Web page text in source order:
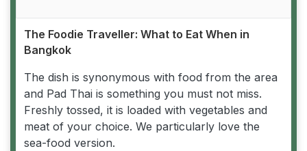
The Foodie Traveller: What to Eat When in
Bangkok
The dish is synonymous with food from the area
and Pad Thai is something you must not miss.
Freshly tossed, it is loaded with vegetables and
meat of your choice. We particularly love the
sea-food version.